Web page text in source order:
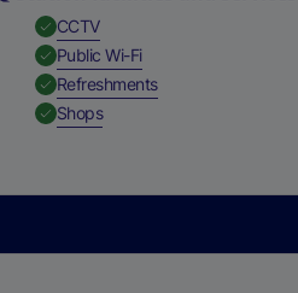
CCTV,
Public Wi-Fi,
Refreshments,
Shops,